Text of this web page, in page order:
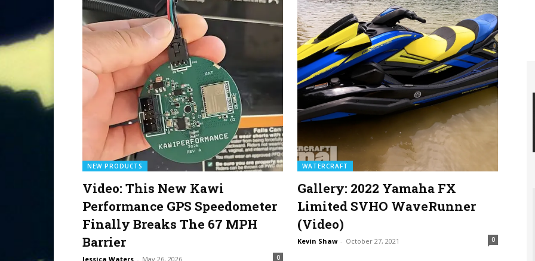
NEW PRODUCTS
Video: This New Kawi
Performance GPS Speedometer
Finally Breaks The 67 MPH
Barrier
Jessica Waters - May 26, 2026 0
WATERCRAFT
Gallery: 2022 Yamaha FX
Limited SVHO WaveRunner
(Video)
Kevin Shaw - October 27, 2021 0